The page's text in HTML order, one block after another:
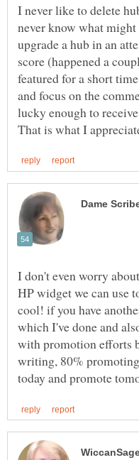
I never like to delete
never know what
upgrade a hub in an
score (happened a
featured for a short
and focus on the
lucky enough to
I don't even worry
HP widget we can use
cool! if you have
which I've done and
with promotion efforts
writing, 80% promoting
today and promote